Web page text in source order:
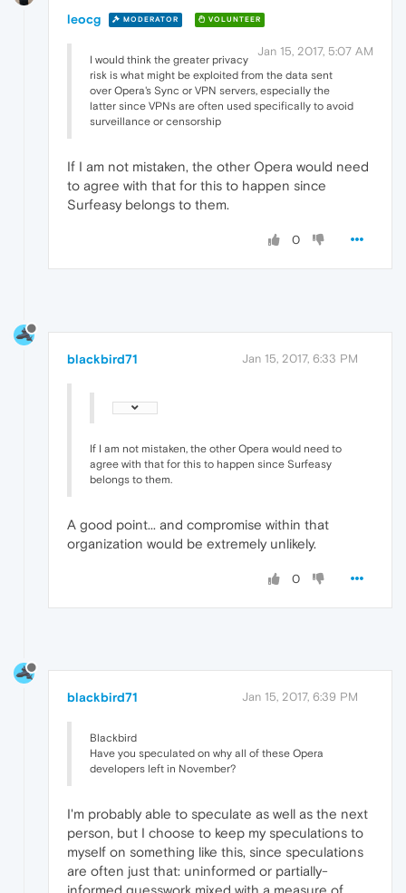
leocg MODERATOR VOLUNTEER
Jan 15, 2017, 5:07 AM
I would think the greater privacy
risk is what might be exploited from the data sent
over Opera's Sync or VPN servers, especially the
latter since VPNs are often used specifically to avoid
surveillance or censorship
If I am not mistaken, the other Opera would need
to agree with that for this to happen since
Surfeasy belongs to them.
0
blackbird71 Jan 15, 2017, 6:33 PM
If I am not mistaken, the other Opera would need to
agree with that for this to happen since Surfeasy
belongs to them.
A good point... and compromise within that
organization would be extremely unlikely.
0
blackbird71 Jan 15, 2017, 6:39 PM
Blackbird
Have you speculated on why all of these Opera
developers left in November?
I'm probably able to speculate as well as the next
person, but I choose to keep my speculations to
myself on something like this, since speculations
are often just that: uninformed or partially-